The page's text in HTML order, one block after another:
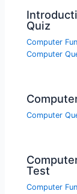
Quiz
Computer
Computer
Computer
Test
Computer